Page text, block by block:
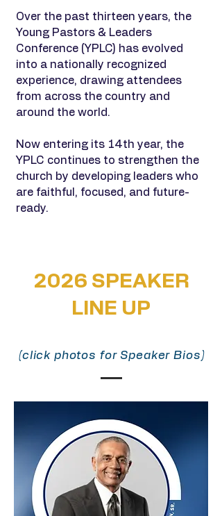
Over the past thirteen years, the
Young Pastors & Leaders
Conference (YPLC) has evolved
into a nationally recognized
experience, drawing attendees
from across the country and
around the world.
Now entering its 14th year, the
YPLC continues to strengthen the
church by developing leaders who
are faithful, focused, and future-
ready.
2026 SPEAKER
LINE UP
(click photos for Speaker Bios)